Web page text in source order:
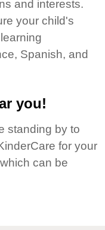
and interests.
your child's
Spanish, and
you!
standing by to
for your
can be